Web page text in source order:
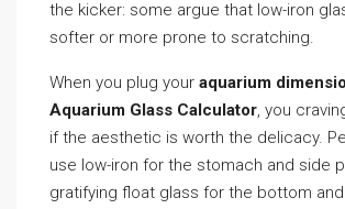
the kicker: some argue that low-iron
softer or more prone to scratching.
When you plug your aquarium
Aquarium Glass Calculator, you
if the aesthetic is worth the delicacy.
use low-iron for the stomach and side
gratifying float glass for the bottom